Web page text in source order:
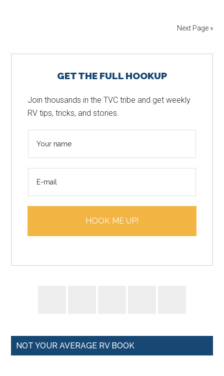
Next Page »
SidebarGET THE FULL HOOKUP
Join thousands in the TVC tribe and get weekly
RV tips, tricks, and stories.
*
HOOK ME UP!
NOT YOUR AVERAGE RV BOOK